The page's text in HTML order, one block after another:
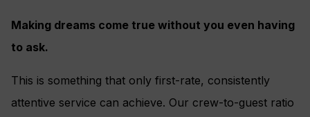
Making dreams come true without you even having
to ask.
This is something that only first-rate, consistently
attentive service can achieve. Our crew-to-guest ratio